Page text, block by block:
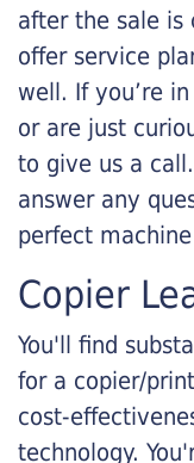
after the sale is
offer service
well. If you’re
or are just
to give us a
answer any
perfect
Copier
You'll find
for a copier/
cost-
technology.